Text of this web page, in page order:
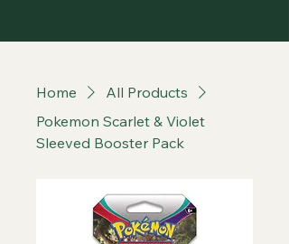
Home
All Products
Pokemon Scarlet & Violet
Sleeved Booster Pack